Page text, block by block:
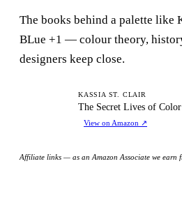
The books behind a palette like
BLue +1 — colour theory,
designers keep close.
KASSIA ST. CLAIR
The Secret Lives of Color
View on Amazon ↗
Affiliate links — as an Amazon Associate we earn